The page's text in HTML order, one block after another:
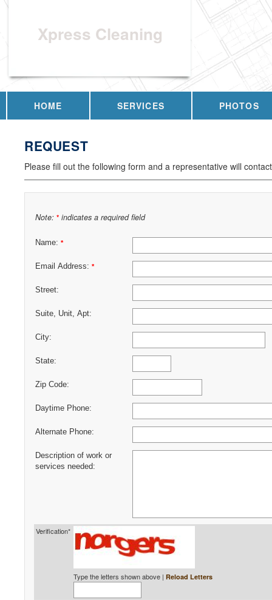
Xpress Cleaning
HOME SERVICES PHOTOS
REQUEST
Please fill out the following form and a representative will
Note: * indicates a required field
Name: *
Email Address: *
Street:
Suite, Unit, Apt:
City:
State:
Zip Code:
Daytime Phone:
Alternate Phone:
Description of work or
services needed:
Verification*
Type the letters shown above | Reload Letters